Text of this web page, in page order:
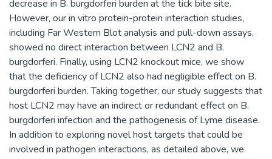
decrease in B. burgdorferi burden at the tick bite site.
However, our in vitro protein-protein interaction studies,
including Far Western Blot analysis and pull-down assays,
showed no direct interaction between LCN2 and B.
burgdorferi. Finally, using LCN2 knockout mice, we show
that the deficiency of LCN2 also had negligible effect on B.
burgdorferi burden. Taking together, our study suggests that
host LCN2 may have an indirect or redundant effect on B.
burgdorferi infection and the pathogenesis of Lyme disease.
In addition to exploring novel host targets that could be
involved in pathogen interactions, as detailed above, we